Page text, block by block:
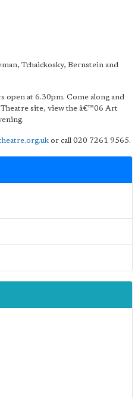
Tchaickosky, Bernstein and
open at 6.30pm. Come along and
site, view the â€™06 Art
or call 020 7261 9565.